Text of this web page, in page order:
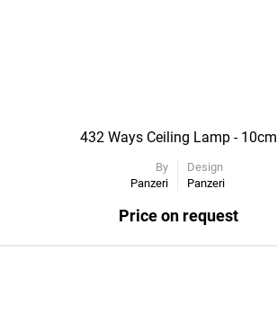
432 Ways Ceiling Lamp - 10cm
By
Panzeri
Design
Panzeri
Price on request